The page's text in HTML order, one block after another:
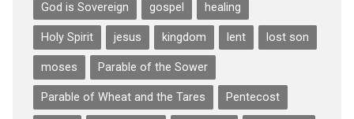
God is Sovereign gospel healing
Holy Spirit jesus kingdom lent lost son
moses Parable of the Sower
Parable of Wheat and the Tares Pentecost